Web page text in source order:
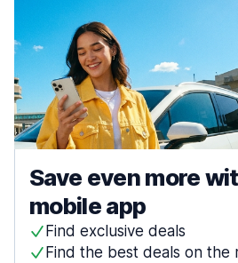
Save even more
mobile app
Find exclusive deals
Find the best deals on the